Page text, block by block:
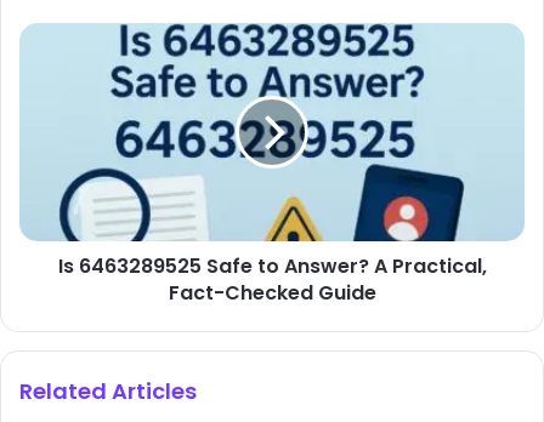
for
Is
Practical,
Checked
GuideIs 6463289525 Safe to Answer? A Practical,
Fact-Checked Guide
Related Articles